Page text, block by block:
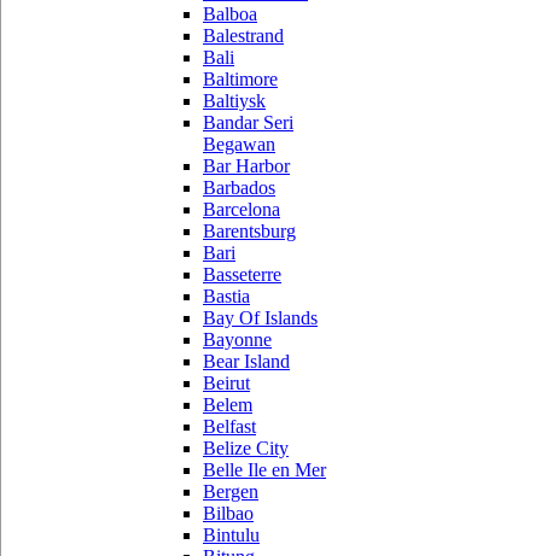
Balboa
Balestrand
Bali
Baltimore
Baltiysk
Bandar Seri
Begawan
Bar Harbor
Barbados
Barcelona
Barentsburg
Bari
Basseterre
Bastia
Bay Of Islands
Bayonne
Bear Island
Beirut
Belem
Belfast
Belize City
Belle Ile en Mer
Bergen
Bilbao
Bintulu